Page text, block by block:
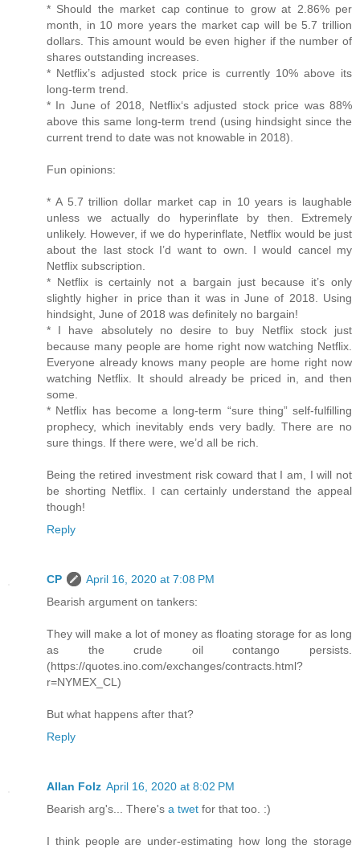
* Should the market cap continue to grow at 2.86% per
month, in 10 more years the market cap will be 5.7 trillion
dollars. This amount would be even higher if the number of
shares outstanding increases.
* Netflix’s adjusted stock price is currently 10% above its
long-term trend.
* In June of 2018, Netflix‘s adjusted stock price was 88%
above this same long-term trend (using hindsight since the
current trend to date was not knowable in 2018).
Fun opinions:
* A 5.7 trillion dollar market cap in 10 years is laughable
unless we actually do hyperinflate by then. Extremely
unlikely. However, if we do hyperinflate, Netflix would be just
about the last stock I’d want to own. I would cancel my
Netflix subscription.
* Netflix is certainly not a bargain just because it’s only
slightly higher in price than it was in June of 2018. Using
hindsight, June of 2018 was definitely no bargain!
* I have absolutely no desire to buy Netflix stock just
because many people are home right now watching Netflix.
Everyone already knows many people are home right now
watching Netflix. It should already be priced in, and then
some.
* Netflix has become a long-term “sure thing” self-fulfilling
prophecy, which inevitably ends very badly. There are no
sure things. If there were, we’d all be rich.
Being the retired investment risk coward that I am, I will not
be shorting Netflix. I can certainly understand the appeal
though!
Reply
CP
April 16, 2020 at 7:08 PM
Bearish argument on tankers:
They will make a lot of money as floating storage for as long
as the crude oil contango persists.
(https://quotes.ino.com/exchanges/contracts.html?
r=NYMEX_CL)
But what happens after that?
Reply
Allan Folz April 16, 2020 at 8:02 PM
Bearish arg's... There's a twet for that too. :)
I think people are under-estimating how long the storage